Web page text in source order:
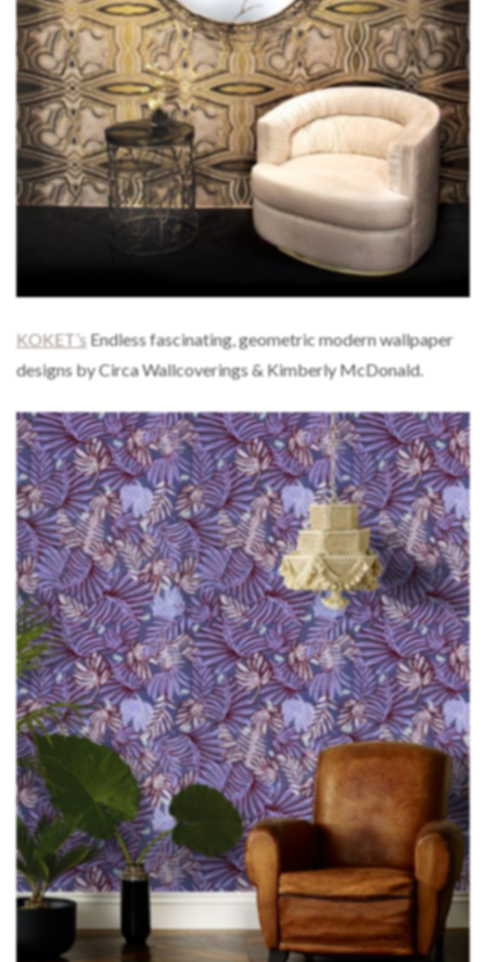
KOKET’sEndless fascinating, geometric modern wallpaper
designs by Circa Wallcoverings & Kimberly McDonald.